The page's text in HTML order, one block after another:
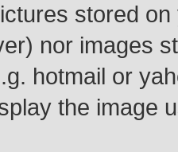
stored
nor images
hotmail or
the image